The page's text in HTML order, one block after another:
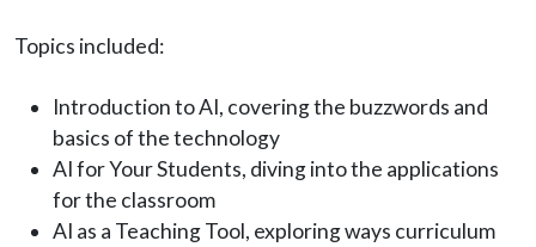
Topics included:
Introduction to AI, covering the buzzwords and
basics of the technology
AI for Your Students, diving into the applications
for the classroom
AI as a Teaching Tool, exploring ways curriculum